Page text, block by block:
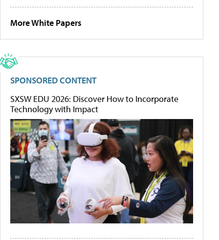
More White Papers
SPONSORED CONTENT
SXSW EDU 2026: Discover How to Incorporate
Technology with Impact